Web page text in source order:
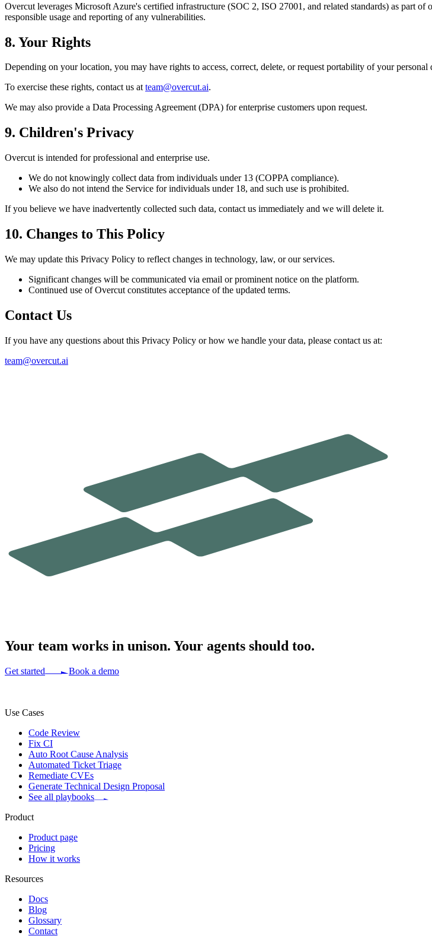
Overcut leverages Microsoft Azure's certified infrastructure (SOC 2, ISO 27001, and related standards) as part of
responsible usage and reporting of any vulnerabilities.
8. Your Rights
Depending on your location, you may have rights to access, correct, delete, or request portability of your personal
To exercise these rights, contact us atteam@overcut.ai.
We may also provide a Data Processing Agreement (DPA) for enterprise customers upon request.
9. Children's Privacy
Overcut is intended for professional and enterprise use.
We do not knowingly collect data from individuals under 13 (COPPA compliance).
We also do not intend the Service for individuals under 18, and such use is prohibited.
If you believe we have inadvertently collected such data, contact us immediately and we will delete it.
10. Changes to This Policy
We may update this Privacy Policy to reflect changes in technology, law, or our services.
Significant changes will be communicated via email or prominent notice on the platform.
Continued use of Overcut constitutes acceptance of the updated terms.
Contact Us
If you have any questions about this Privacy Policy or how we handle your data, please contact us at:
team@overcut.ai
Your team works in unison. Your agents should too.
Get started Book a demo
Use Cases
Code Review
Fix CI
Auto Root Cause Analysis
Automated Ticket Triage
Remediate CVEs
Generate Technical Design Proposal
See all playbooks
Product
Product page
Pricing
How it works
Resources
Docs
Blog
Glossary
Contact